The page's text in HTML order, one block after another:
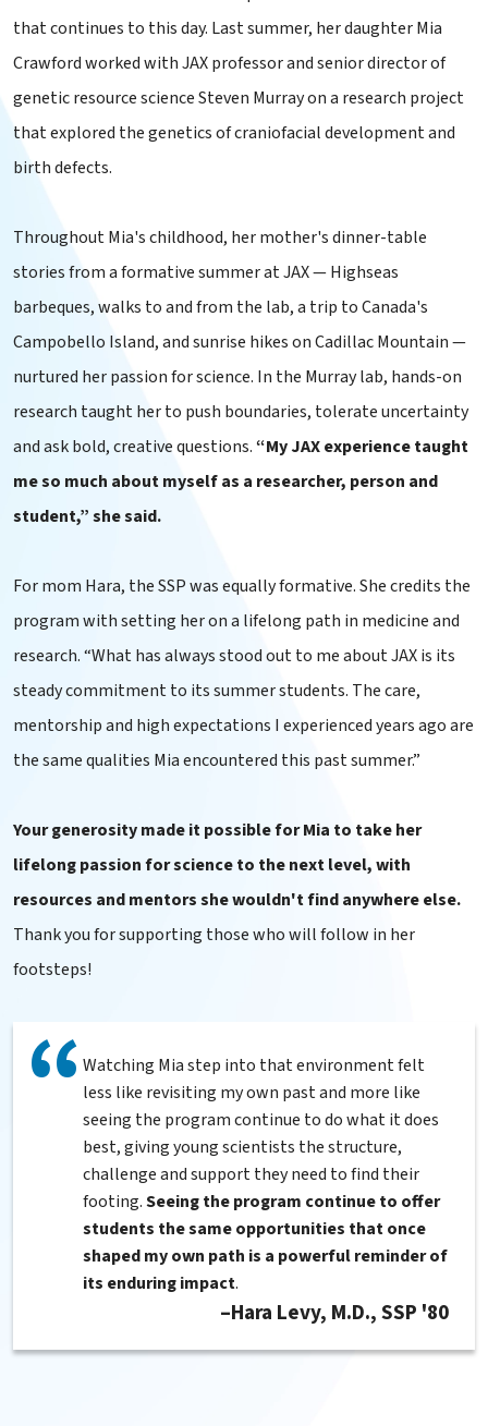
that continues to this day. Last summer, her daughter Mia
Crawford worked with JAX professor and senior director of
genetic resource science Steven Murray on a research project
that explored the genetics of craniofacial development and
birth defects.
Throughout Mia's childhood, her mother's dinner-table
stories from a formative summer at JAX — Highseas
barbeques, walks to and from the lab, a trip to Canada's
Campobello Island, and sunrise hikes on Cadillac Mountain —
nurtured her passion for science. In the Murray lab, hands-on
research taught her to push boundaries, tolerate uncertainty
and ask bold, creative questions.“My JAX experience taught
me so much about myself as a researcher, person and
student,” she said.
For mom Hara, the SSP was equally formative. She credits the
program with setting her on a lifelong path in medicine and
research. “What has always stood out to me about JAX is its
steady commitment to its summer students. The care,
mentorship and high expectations I experienced years ago are
the same qualities Mia encountered this past summer.”
Your generosity made it possible for Mia to take her
lifelong passion for science to the next level, with
resources and mentors she wouldn't find anywhere else.
Thank you for supporting those who will follow in her
footsteps!
Watching Mia step into that environment felt
less like revisiting my own past and more like
seeing the program continue to do what it does
best, giving young scientists the structure,
challenge and support they need to find their
footing.Seeing the program continue to offer
students the same opportunities that once
shaped my own path is a powerful reminder of
its enduring impact.
Hara Levy, M.D., SSP '80